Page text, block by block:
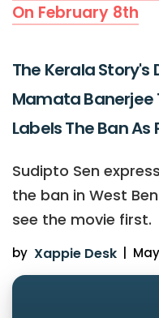
On February 8th
The Kerala Story's
Mamata Banerjee
Labels The Ban
Sudipto Sen
the ban in West
see the movie first.
by Xappie Desk |